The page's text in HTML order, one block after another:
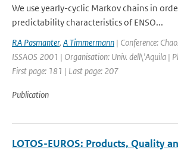
We use yearly-cyclic Markov chains in
predictability characteristics of ENSO...
RA Pasmanter, A Timmermann | Conference:
ISSAOS 2001 | Organisation: Univ. dell\'Aquila |
First page: 181 | Last page: 207
Publication
LOTOS-EUROS: Products, Quality